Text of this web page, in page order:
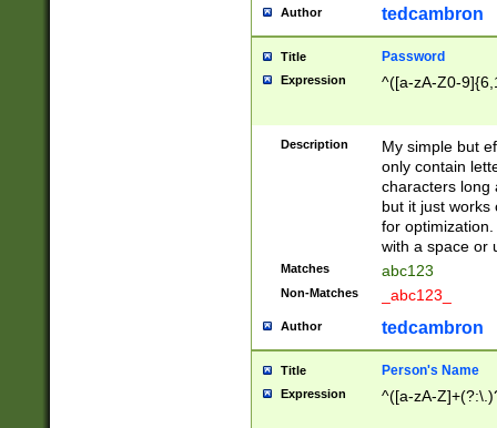
Author tedcambron
Title Password
Expression ^([a-zA-Z0-
Description
My simple but
only contain
characters long
but it just works
for
with a space or
Matches abc123
Non-Matches _abc123_
Author tedcambron
Title Person's Name
Expression ^([a-zA-